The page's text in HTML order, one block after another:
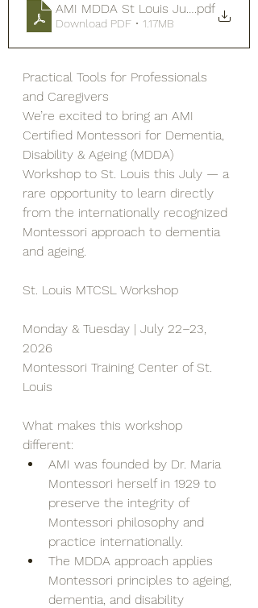
AMI MDDA St Louis July 2026
.pdf
Download PDF • 1.17MB
Practical Tools for Professionals
and Caregivers
We’re excited to bring an AMI
Certified Montessori for Dementia,
Disability & Ageing (MDDA)
Workshop to St. Louis this July — a
rare opportunity to learn directly
from the internationally recognized
Montessori approach to dementia
and ageing.
St. Louis MTCSL Workshop
Monday & Tuesday | July 22–23,
2026
Montessori Training Center of St.
Louis
What makes this workshop
different:
AMI was founded by Dr. Maria
Montessori herself in 1929 to
preserve the integrity of
Montessori philosophy and
practice internationally.
The MDDA approach applies
Montessori principles to ageing,
dementia, and disability